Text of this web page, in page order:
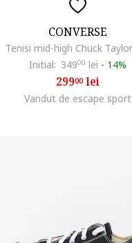
CONVERSE
Initial: 34900 lei - 14%
29900lei
Vandut de escape sport